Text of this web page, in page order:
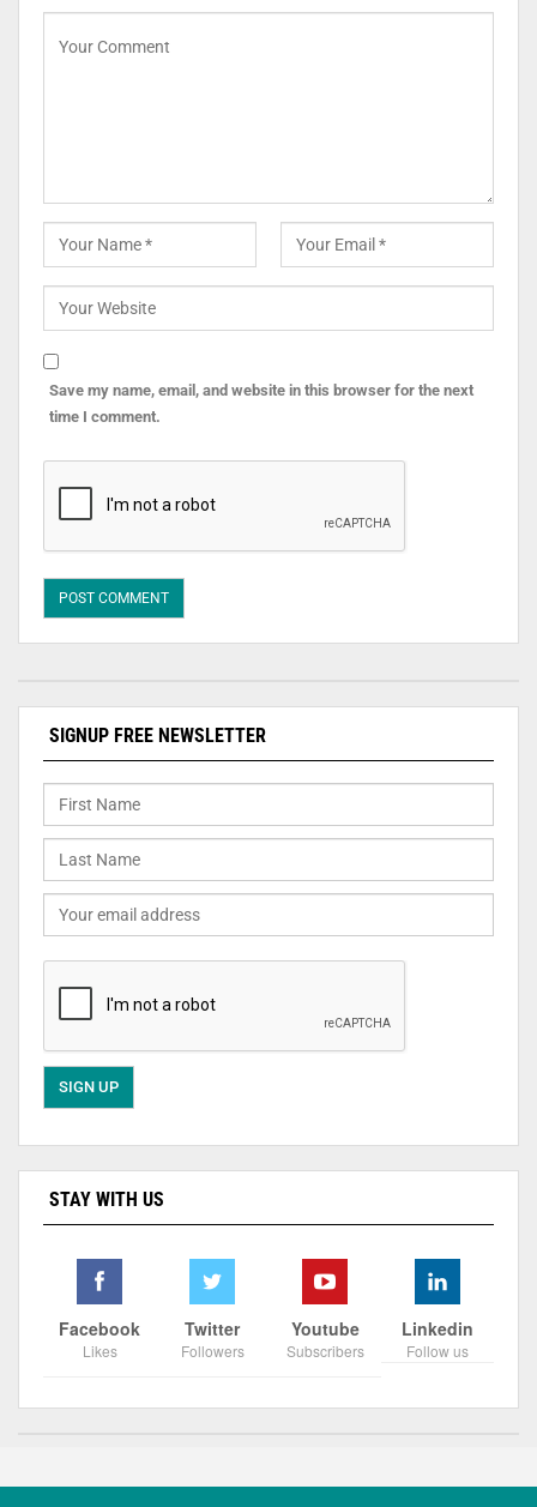
Save my name, email, and website in this browser for the next
time I comment.
SIGNUP FREE NEWSLETTER
STAY WITH US
Facebook
Likes
Twitter
Followers
Youtube
Subscribers
Linkedin
Follow us